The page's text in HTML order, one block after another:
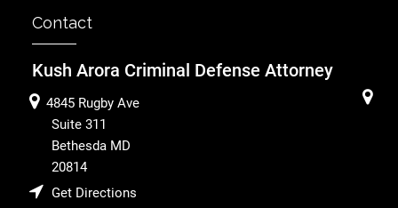
Contact
Kush Arora Criminal Defense Attorney
4845 Rugby Ave
Suite 311
Bethesda MD
20814
Get Directions